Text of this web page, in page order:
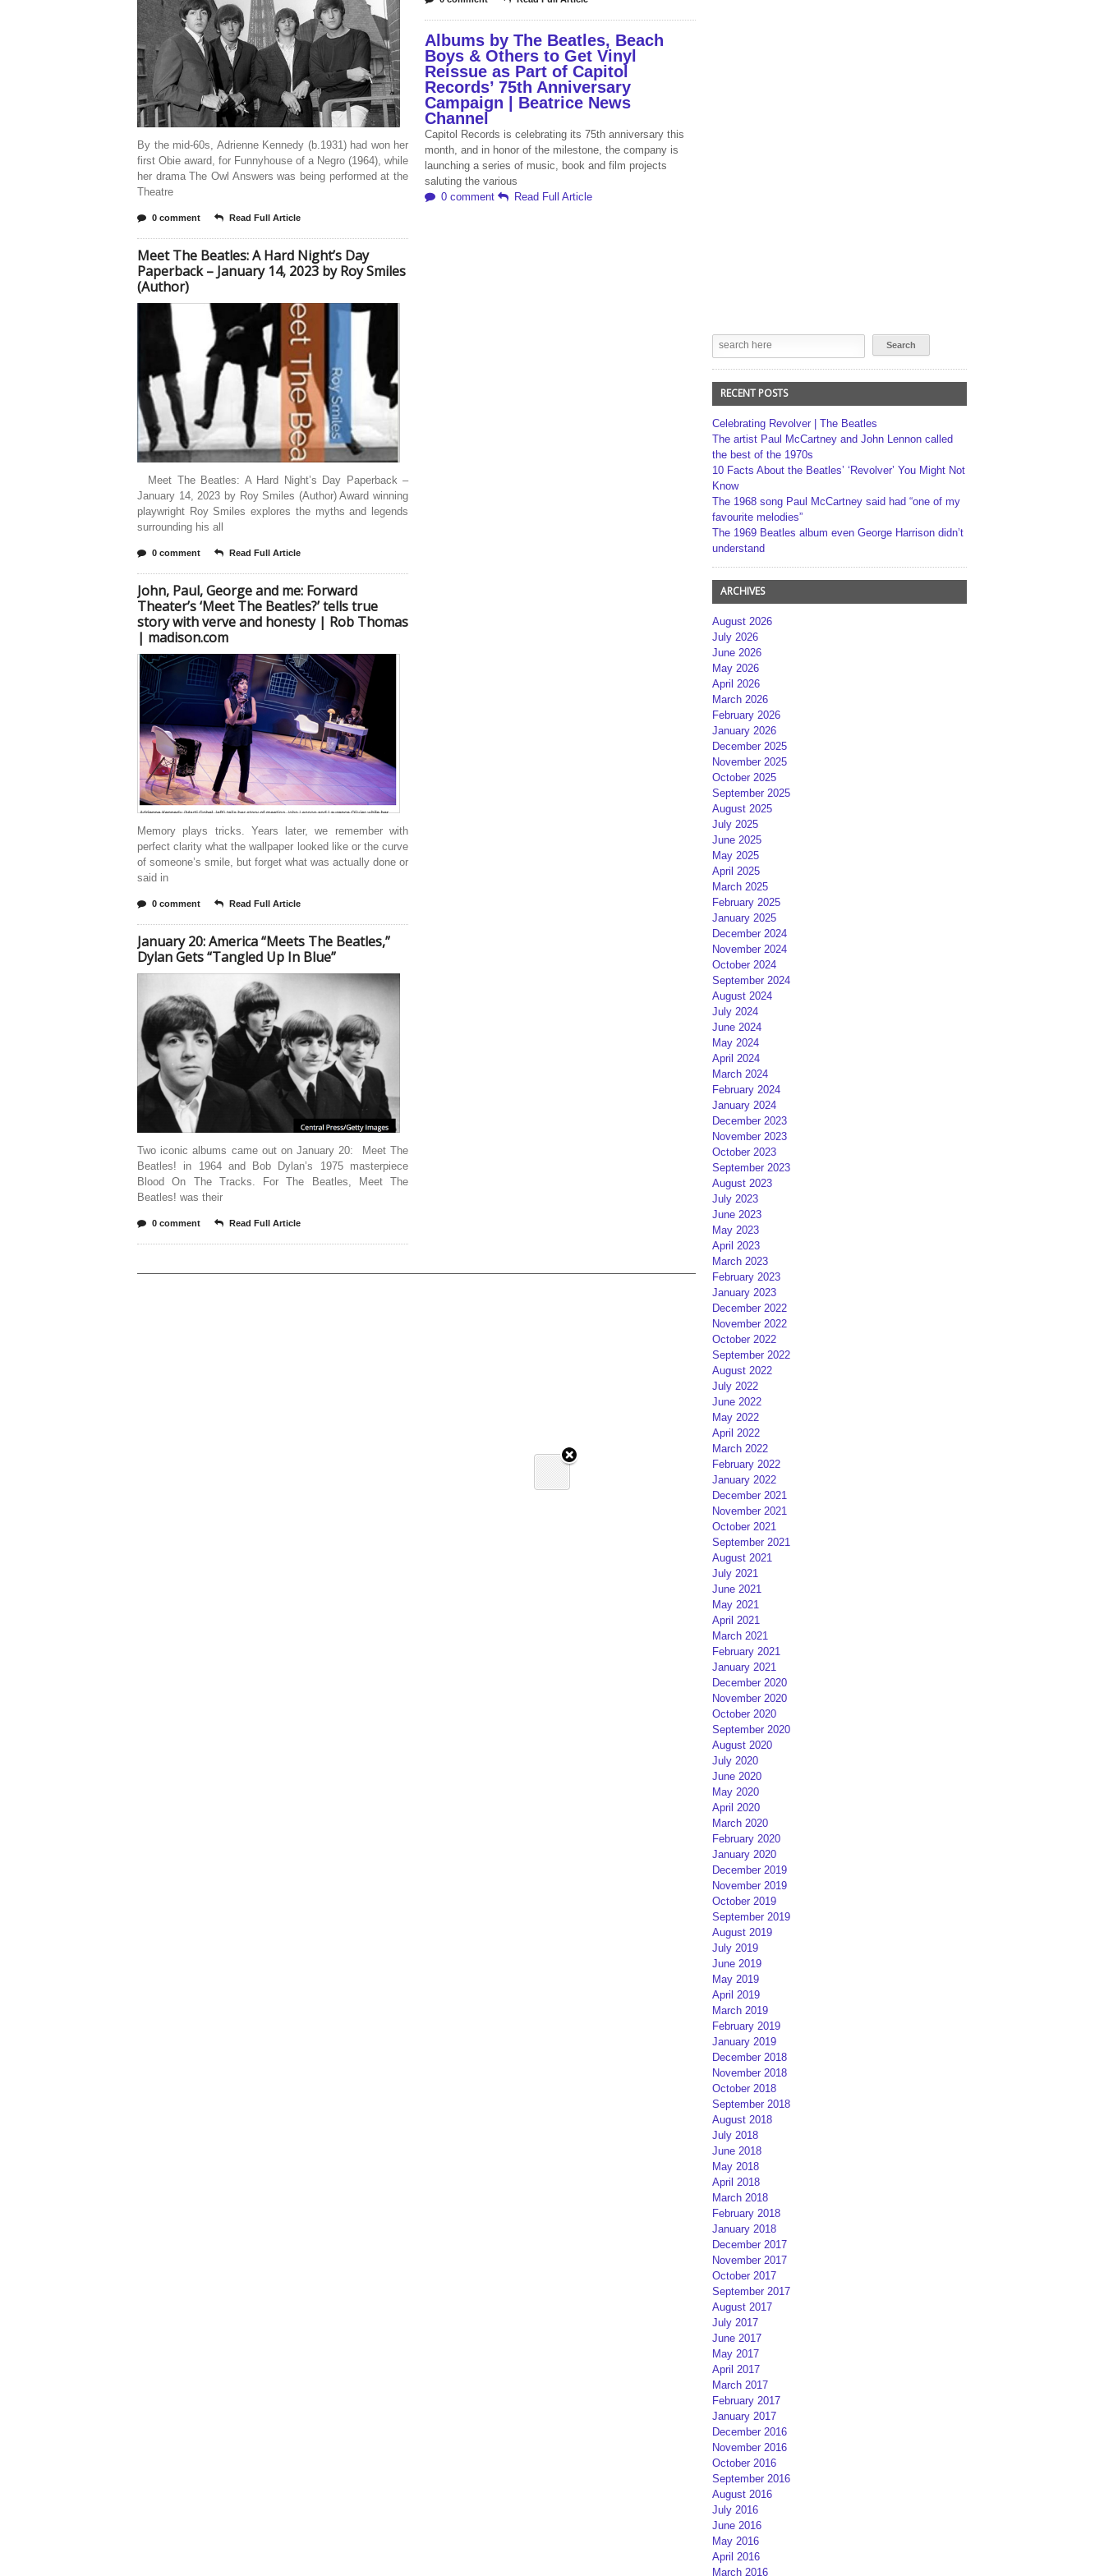
By the mid-60s, Adrienne Kennedy (b.1931) had won her
first Obie award, for Funnyhouse of a Negro (1964), while
her drama The Owl Answers was being performed at the
Theatre
0 comment Read Full Article
Meet The Beatles: A Hard Night’s Day
Paperback – January 14, 2023 by Roy Smiles
(Author)
Meet The Beatles: A Hard Night’s Day Paperback –
January 14, 2023 by Roy Smiles (Author) Award winning
playwright Roy Smiles explores the myths and legends
surrounding his all
0 comment Read Full Article
John, Paul, George and me: Forward
Theater’s ‘Meet The Beatles?’ tells true
story with verve and honesty | Rob Thomas
| madison.com
Memory plays tricks. Years later, we remember with
perfect clarity what the wallpaper looked like or the curve
of someone’s smile, but forget what was actually done or
said in
0 comment Read Full Article
January 20: America “Meets The Beatles,”
Dylan Gets “Tangled Up In Blue”
Two iconic albums came out on January 20: Meet The
Beatles! in 1964 and Bob Dylan’s 1975 masterpiece
Blood On The Tracks. For The Beatles, Meet The
Beatles! was their
0 comment Read Full Article
Albums by The Beatles, Beach
Boys & Others to Get Vinyl
Reissue as Part of Capitol
Records’ 75th Anniversary
Campaign | Beatrice News
Channel
Capitol Records is celebrating its 75th anniversary this
month, and in honor of the milestone, the company is
launching a series of music, book and film projects
saluting the various
0 comment
Read Full Article
RECENT POSTS
Celebrating Revolver | The Beatles
The artist Paul McCartney and John Lennon called
the best of the 1970s
10 Facts About the Beatles’ ‘Revolver’ You Might Not
Know
The 1968 song Paul McCartney said had “one of my
favourite melodies”
The 1969 Beatles album even George Harrison didn’t
understand
ARCHIVES
August 2026
July 2026
June 2026
May 2026
April 2026
March 2026
February 2026
January 2026
December 2025
November 2025
October 2025
September 2025
August 2025
July 2025
June 2025
May 2025
April 2025
March 2025
February 2025
January 2025
December 2024
November 2024
October 2024
September 2024
August 2024
July 2024
June 2024
May 2024
April 2024
March 2024
February 2024
January 2024
December 2023
November 2023
October 2023
September 2023
August 2023
July 2023
June 2023
May 2023
April 2023
March 2023
February 2023
January 2023
December 2022
November 2022
October 2022
September 2022
August 2022
July 2022
June 2022
May 2022
April 2022
March 2022
February 2022
January 2022
December 2021
November 2021
October 2021
September 2021
August 2021
July 2021
June 2021
May 2021
April 2021
March 2021
February 2021
January 2021
December 2020
November 2020
October 2020
September 2020
August 2020
July 2020
June 2020
May 2020
April 2020
March 2020
February 2020
January 2020
December 2019
November 2019
October 2019
September 2019
August 2019
July 2019
June 2019
May 2019
April 2019
March 2019
February 2019
January 2019
December 2018
November 2018
October 2018
September 2018
August 2018
July 2018
June 2018
May 2018
April 2018
March 2018
February 2018
January 2018
December 2017
November 2017
October 2017
September 2017
August 2017
July 2017
June 2017
May 2017
April 2017
March 2017
February 2017
January 2017
December 2016
November 2016
October 2016
September 2016
August 2016
July 2016
June 2016
May 2016
April 2016
March 2016